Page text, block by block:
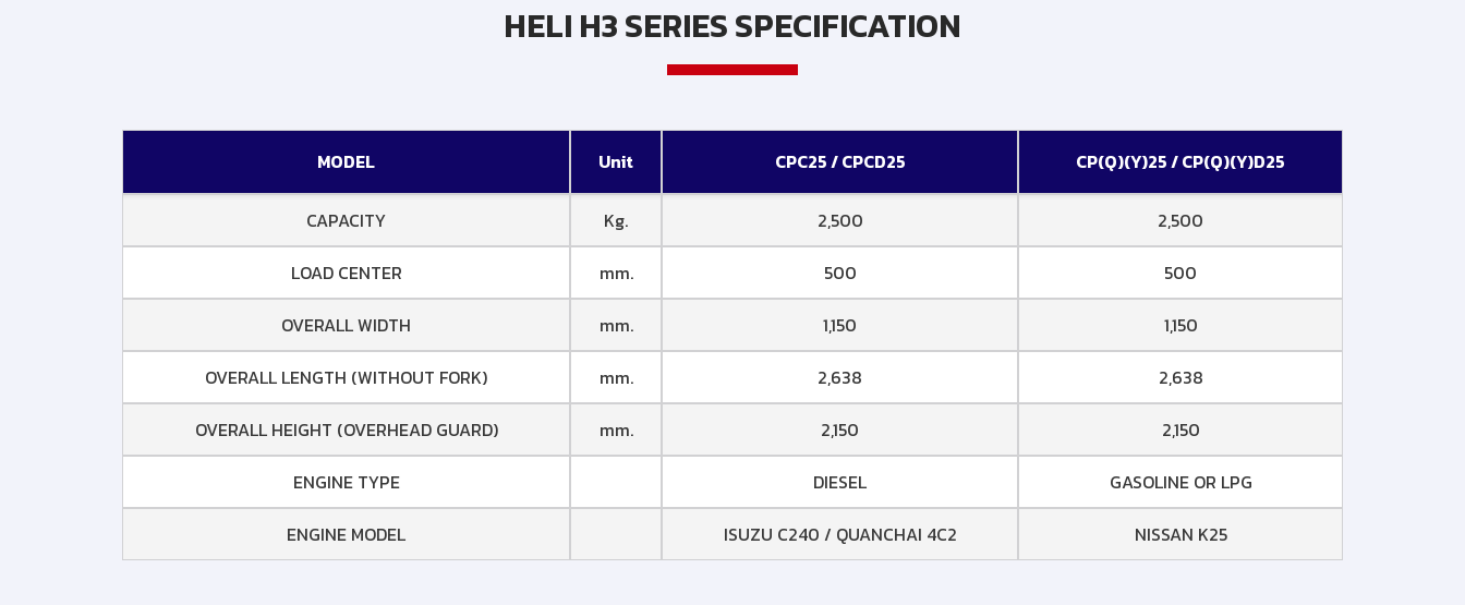
HELI H3 SERIES SPECIFICATION
MODEL Unit CPC25 / CPCD25 CP(Q)(Y)25 / CP(Q)(Y)D25
CAPACITY Kg. 2,500
2,500
LOAD CENTER
mm. 500
500
OVERALL WIDTH
mm. 1,150
1,150
OVERALL LENGTH (WITHOUT FORK)
mm. 2,638
2,638
OVERALL HEIGHT (OVERHEAD GUARD)
mm. 2,150
2,150
ENGINE TYPE
DIESEL
GASOLINE OR LPG
ENGINE MODEL
ISUZU C240 / QUANCHAI 4C2 NISSAN K25